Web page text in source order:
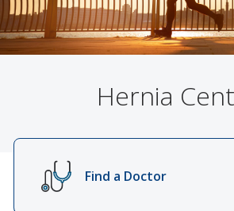
Hernia
Find a Doctor